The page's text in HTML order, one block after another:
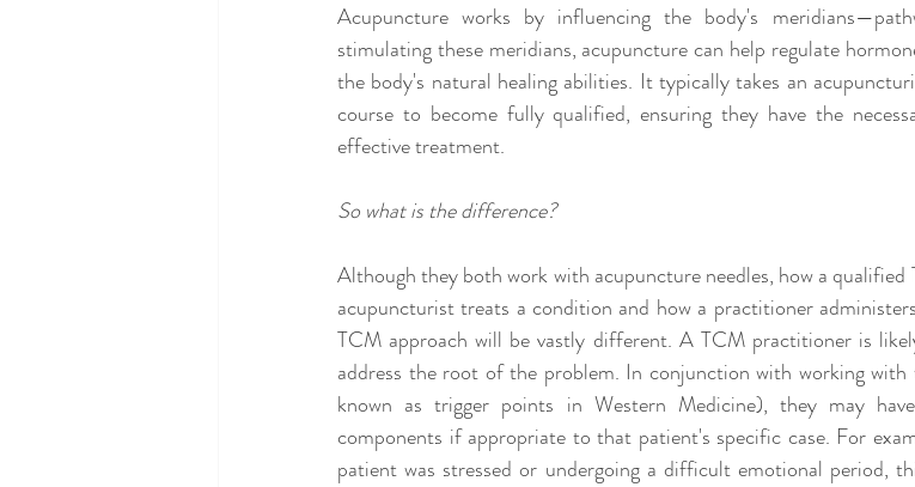
Acupuncture works by influencing the body's
stimulating these meridians, acupuncture can help regulate
the body's natural healing abilities. It typically takes an
course to become fully qualified, ensuring they have the
effective treatment.
So what is the difference?
Although they both work with acupuncture needles, how a
acupuncturist treats a condition and how a practitioner
TCM approach will be vastly different. A TCM practitioner is
address the root of the problem. In conjunction with working with
known as trigger points in Western Medicine), they may
components if appropriate to that patient's specific case. For
patient was stressed or undergoing a difficult emotional period,